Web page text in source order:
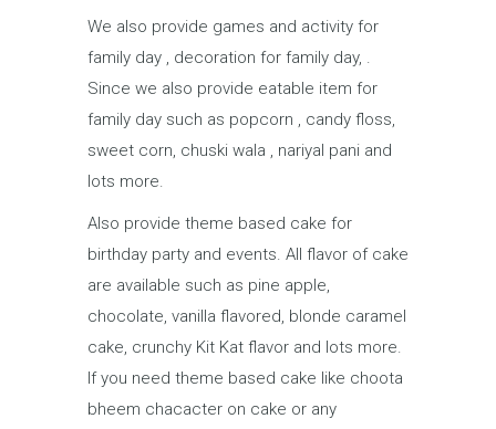
We also provide games and activity for
family day , decoration for family day, .
Since we also provide eatable item for
family day such as popcorn , candy floss,
sweet corn, chuski wala , nariyal pani and
lots more.
Also provide theme based cake for
birthday party and events. All flavor of cake
are available such as pine apple,
chocolate, vanilla flavored, blonde caramel
cake, crunchy Kit Kat flavor and lots more.
If you need theme based cake like choota
bheem chacacter on cake or any